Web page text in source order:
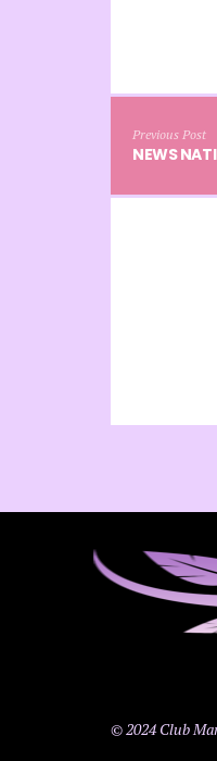
Previous Post
NEWS
© 2024 Club